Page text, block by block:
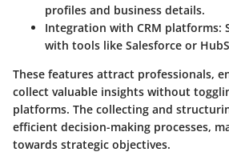
profiles and business details.
Integration with CRM platforms:
with tools like Salesforce or
These features attract professionals,
collect valuable insights without
platforms. The collecting and
efficient decision-making processes,
towards strategic objectives.